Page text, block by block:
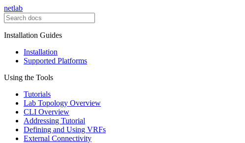
netlab
Installation Guides
Installation
Supported Platforms
Using the Tools
Tutorials
Lab Topology Overview
CLI Overview
Addressing Tutorial
Defining and Using VRFs
External Connectivity